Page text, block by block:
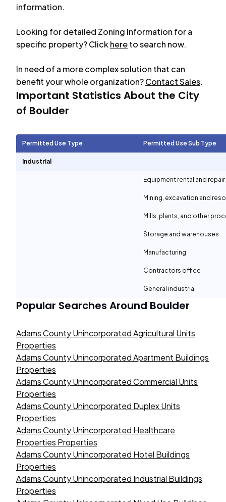
information.
Looking for detailed Zoning Information for a
specific property? Clickhereto search now.
In need of a more complex solution that can
benefit your whole organization?Contact Sales.
Important Statistics About the City
of Boulder
Permitted Use Type Permitted Use Sub Type
Industrial
Equipment rental and
Mining, excavation and
Mills, plants, and other
Storage and warehouses
Manufacturing
Contractors office
General industrial
Popular Searches Around Boulder
Adams County Unincorporated Agricultural Units
Properties
Adams County Unincorporated Apartment Buildings
Properties
Adams County Unincorporated Commercial Units
Properties
Adams County Unincorporated Duplex Units
Properties
Adams County Unincorporated Healthcare
Properties Properties
Adams County Unincorporated Hotel Buildings
Properties
Adams County Unincorporated Industrial Buildings
Properties